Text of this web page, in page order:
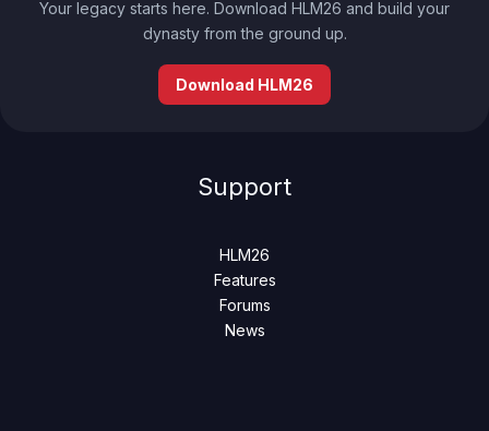
Your legacy starts here. Download HLM26 and build your
dynasty from the ground up.
Download HLM26
Support
HLM26
Features
Forums
News